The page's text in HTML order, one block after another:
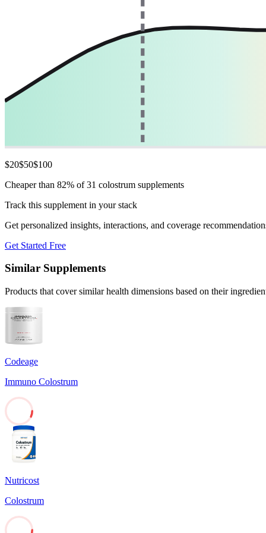
$20$50$100
Cheaper than 82% of 31 colostrum supplements
Track this supplement in your stack
Get personalized insights, interactions, and coverage
Get Started Free
Similar Supplements
Products that cover similar health dimensions based on their
Codeage
Immuno Colostrum
Nutricost
Colostrum